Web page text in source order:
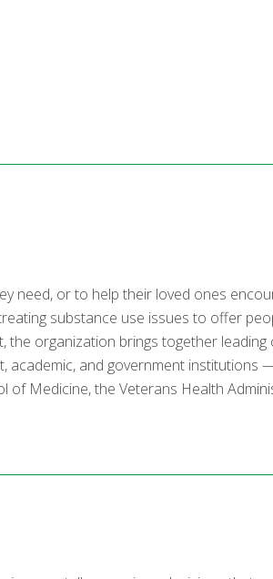
need, or to help their loved ones
substance use issues to offer
organization brings together leading
and government institutions
of Medicine, the Veterans Health